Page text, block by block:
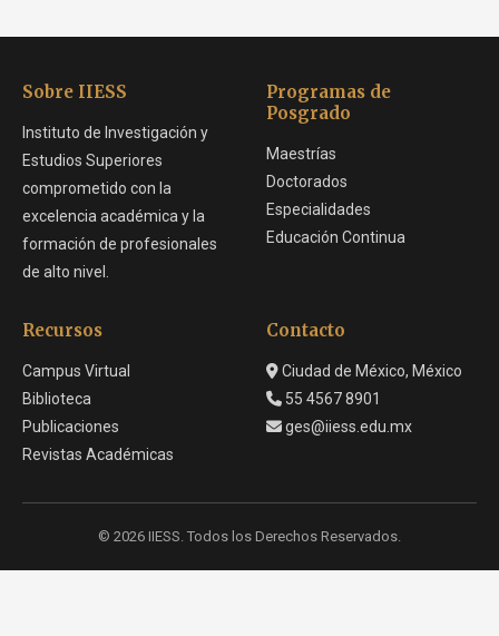
Sobre IIESS
Instituto de Investigación y
Estudios Superiores
comprometido con la
excelencia académica y la
formación de profesionales
de alto nivel.
Programas de
Posgrado
Maestrías
Doctorados
Especialidades
Educación Continua
Recursos
Campus Virtual
Biblioteca
Publicaciones
Revistas Académicas
Contacto
Ciudad de México, México
55 4567 8901
ges@iiess.edu.mx
© 2026 IIESS. Todos los Derechos Reservados.